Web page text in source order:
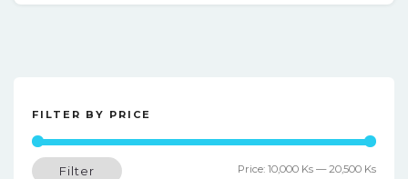
FILTER BY PRICE
Min
Max
Filter Price: 10,000 Ks —20,500 Ks